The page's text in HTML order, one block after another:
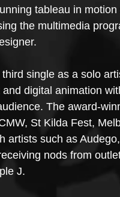
tableau in
the multimedia
single as a solo
digital animation
The award-
St Kilda Fest,
artists such as
nods from
J.